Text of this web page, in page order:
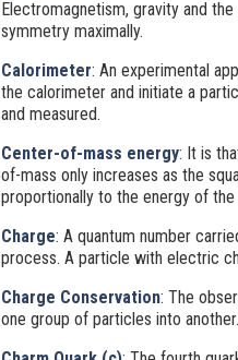
Electromagnetism, gravity and
symmetry maximally.
Calorimeter: An experimental
the calorimeter and initiate a
and measured.
Center-of-mass energy: It is
of-mass only increases as the
proportionally to the energy of
Charge: A quantum number
process. A particle with electric
Charge Conservation: The
one group of particles into another.